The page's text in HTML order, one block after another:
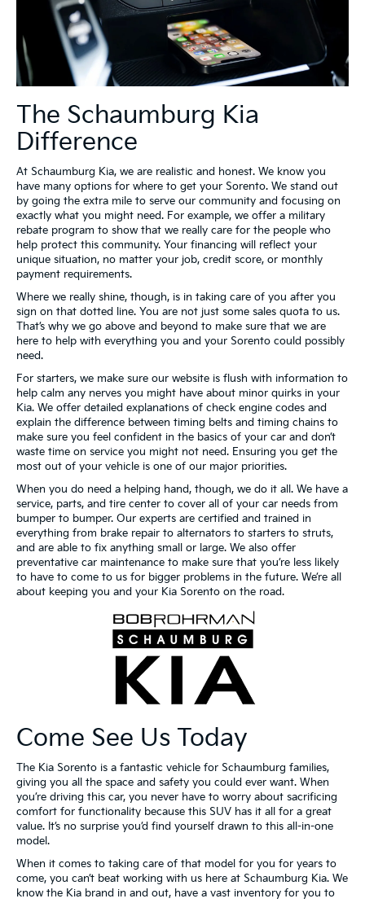
The Schaumburg Kia
Difference
At Schaumburg Kia, we are realistic and honest. We know you
have many options for where to get your Sorento. We stand out
by going the extra mile to serve our community and focusing on
exactly what you might need. For example, we offer a military
rebate program to show that we really care for the people who
help protect this community. Your financing will reflect your
unique situation, no matter your job, credit score, or monthly
payment requirements.
Where we really shine, though, is in taking care of you after you
sign on that dotted line. You are not just some sales quota to us.
That’s why we go above and beyond to make sure that we are
here to help with everything you and your Sorento could possibly
need.
For starters, we make sure our website is flush with information to
help calm any nerves you might have about minor quirks in your
Kia. We offer detailed explanations of check engine codes and
explain the difference between timing belts and timing chains to
make sure you feel confident in the basics of your car and don’t
waste time on service you might not need. Ensuring you get the
most out of your vehicle is one of our major priorities.
When you do need a helping hand, though, we do it all. We have a
service, parts, and tire center to cover all of your car needs from
bumper to bumper. Our experts are certified and trained in
everything from brake repair to alternators to starters to struts,
and are able to fix anything small or large. We also offer
preventative car maintenance to make sure that you’re less likely
to have to come to us for bigger problems in the future. We’re all
about keeping you and your Kia Sorento on the road.
Come See Us Today
The Kia Sorento is a fantastic vehicle for Schaumburg families,
giving you all the space and safety you could ever want. When
you’re driving this car, you never have to worry about sacrificing
comfort for functionality because this SUV has it all for a great
value. It’s no surprise you’d find yourself drawn to this all-in-one
model.
When it comes to taking care of that model for you for years to
come, you can’t beat working with us here at Schaumburg Kia. We
know the Kia brand in and out, have a vast inventory for you to